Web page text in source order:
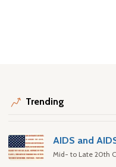
Trending
AIDS and
Mid- to Late 20th